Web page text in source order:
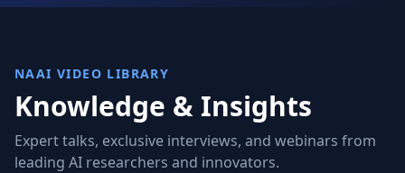
NAAI VIDEO LIBRARY
Knowledge & Insights
Expert talks, exclusive interviews, and webinars from
leading AI researchers and innovators.